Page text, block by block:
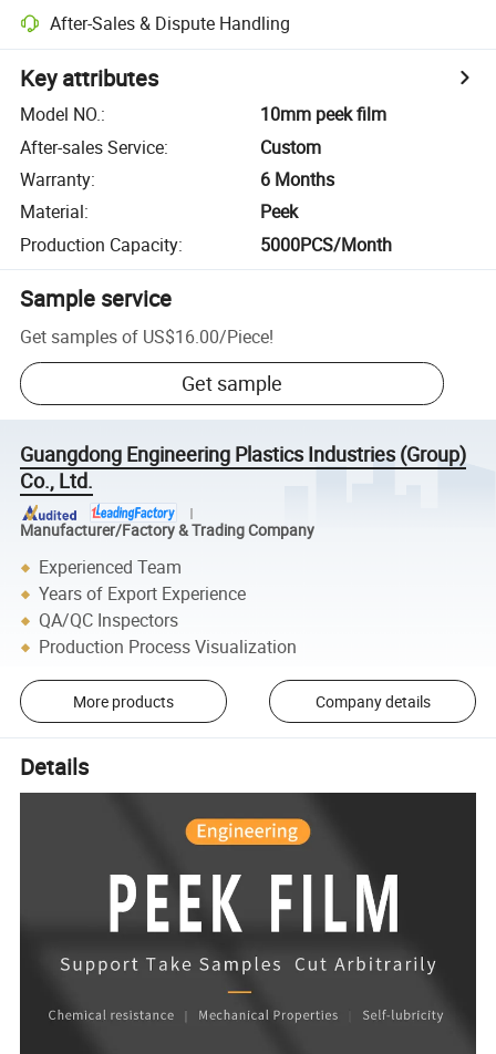
After-Sales & Dispute Handling
Key attributes
Model NO.:
10mm peek film
After-sales Service:
Custom
Warranty:
6 Months
Material:
Peek
Production Capacity: 5000PCS/Month
Sample service
Get samples of US$16.00/Piece!
Get sample
Guangdong Engineering Plastics Industries (Group)
Co., Ltd.
Manufacturer/Factory & Trading Company
Experienced Team
Years of Export Experience
QA/QC Inspectors
Production Process Visualization
More products Company details
Details